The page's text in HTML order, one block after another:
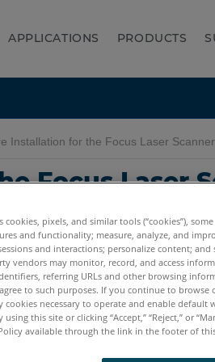
APPLICATIONS PRODUCTS
Installation for the Focus Laser Scanner
Focus Laser
Max Focus S Focus S Plus
cookies, pixels, and similar tools (“cookies”),
and functionality; measure, analyze, and
and interactions; personalize content;
vendors may monitor, record, and access
referring URLs and other browsing
to such purposes. If you continue to browse
cookies necessary to operate and enable
using this site or clicking “Accept,” “Reject,” or
available through the link in the footer of